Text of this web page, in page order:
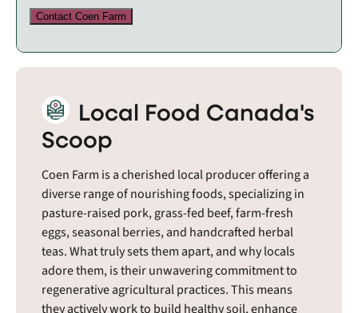
Contact Coen Farm
Local Food Canada's
Scoop
Coen Farm is a cherished local producer offering a
diverse range of nourishing foods, specializing in
pasture-raised pork, grass-fed beef, farm-fresh
eggs, seasonal berries, and handcrafted herbal
teas. What truly sets them apart, and why locals
adore them, is their unwavering commitment to
regenerative agricultural practices. This means
they actively work to build healthy soil, enhance